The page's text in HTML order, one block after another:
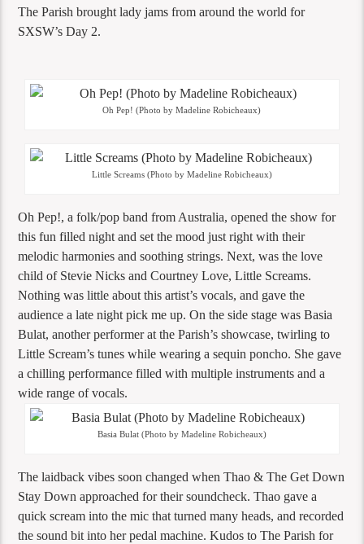
The Parish brought lady jams from around the world for
SXSW’s Day 2.
Oh Pep! (Photo by Madeline Robicheaux)
Little Screams (Photo by Madeline Robicheaux)
Oh Pep!, a folk/pop band from Australia, opened the show for
this fun filled night and set the mood just right with their
melodic harmonies and soothing strings. Next, was the love
child of Stevie Nicks and Courtney Love, Little Screams.
Nothing was little about this artist’s vocals, and gave the
audience a late night pick me up. On the side stage was Basia
Bulat, another performer at the Parish’s showcase, twirling to
Little Scream’s tunes while wearing a sequin poncho. She gave
a chilling performance filled with multiple instruments and a
wide range of vocals.
Basia Bulat (Photo by Madeline Robicheaux)
The laidback vibes soon changed when Thao & The Get Down
Stay Down approached for their soundcheck. Thao gave a
quick scream into the mic that turned many heads, and recorded
the sound bit into her pedal machine. Kudos to The Parish for